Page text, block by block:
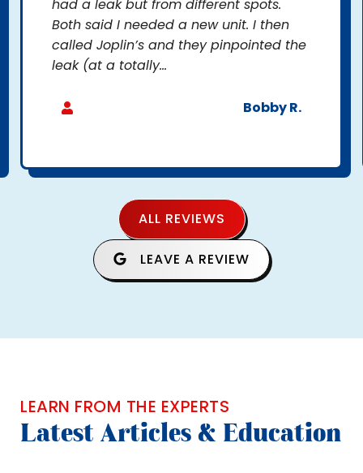
had a leak but from different spots.
Both said I needed a new unit. I then
called Joplin’s and they pinpointed the
leak (at a totally...
Bobby R.
ALL REVIEWS
LEAVE A REVIEW
LEARN FROM THE EXPERTS
Latest Articles & Education